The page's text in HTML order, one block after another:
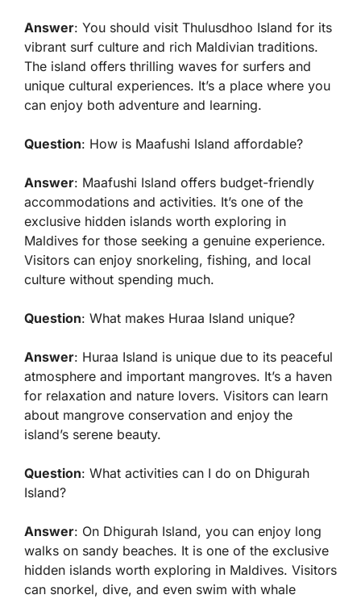
Answer: You should visit Thulusdhoo Island for its
vibrant surf culture and rich Maldivian traditions.
The island offers thrilling waves for surfers and
unique cultural experiences. It’s a place where you
can enjoy both adventure and learning.
Question: How is Maafushi Island affordable?
Answer: Maafushi Island offers budget-friendly
accommodations and activities. It’s one of the
exclusive hidden islands worth exploring in
Maldives for those seeking a genuine experience.
Visitors can enjoy snorkeling, fishing, and local
culture without spending much.
Question: What makes Huraa Island unique?
Answer: Huraa Island is unique due to its peaceful
atmosphere and important mangroves. It’s a haven
for relaxation and nature lovers. Visitors can learn
about mangrove conservation and enjoy the
island’s serene beauty.
Question: What activities can I do on Dhigurah
Island?
Answer: On Dhigurah Island, you can enjoy long
walks on sandy beaches. It is one of the exclusive
hidden islands worth exploring in Maldives. Visitors
can snorkel, dive, and even swim with whale